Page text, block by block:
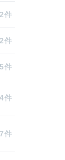
件
件
件
件
件